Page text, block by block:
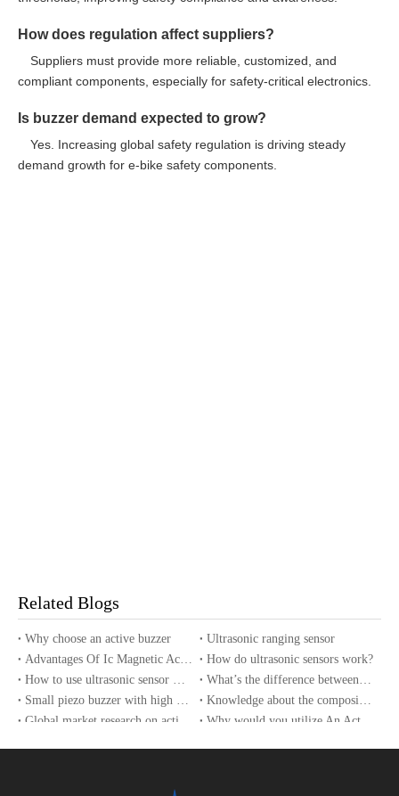
How does regulation affect suppliers?
Suppliers must provide more reliable, customized, and
compliant components, especially for safety-critical electronics.
Is buzzer demand expected to grow?
Yes. Increasing global safety regulation is driving steady
demand growth for e-bike safety components.
Related Blogs
Why choose an active buzzer
Ultrasonic ranging sensor
Advantages Of Ic Magnetic Active Buzzer
How do ultrasonic sensors work?
How to use ultrasonic sensor with Arduino?
What’s the difference between piezo buzzers and magnetic buzzers?
Small piezo buzzer with high sound pressure
Knowledge about the composition of a piezo buzzer